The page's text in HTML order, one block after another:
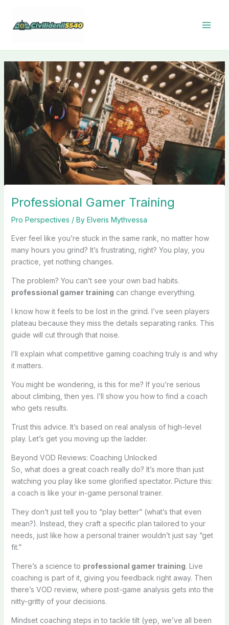
content
Professional Gamer Training
Pro Perspectives / By Elveris Mythvessa
Ever feel like you’re stuck in the same rank, no matter how
many hours you grind? It’s frustrating, right? You play, you
practice, yet nothing changes.
The problem? You can’t see your own bad habits.
professional gamer training can change everything.
I know how it feels to be lost in the grind. I’ve seen players
plateau because they miss the details separating ranks. This
guide will cut through that noise.
I’ll explain what competitive gaming coaching truly is and why
it matters.
You might be wondering, is this for me? If you’re serious
about climbing, then yes. I’ll show you how to find a coach
who gets results.
Trust this advice. It’s based on real analysis of high-level
play. Let’s get you moving up the ladder.
Beyond VOD Reviews: Coaching Unlocked
So, what does a great coach really do? It’s more than just
watching you play like some glorified spectator. Picture this:
a coach is like your in-game personal trainer.
They don’t just tell you to “play better” (what’s that even
mean?). Instead, they craft a specific plan tailored to your
needs, just like how a personal trainer wouldn’t just say “get
fit.”
There’s a science to professional gamer training. Live
coaching is part of it, giving you feedback right away. Then
there’s VOD review, where post-game analysis gets into the
nitty-gritty of your decisions.
Mindset coaching steps in to tackle tilt (yep, we’ve all been